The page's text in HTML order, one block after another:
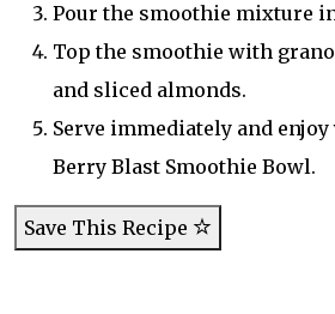
Pour the smoothie mixture
Top the smoothie with
and sliced almonds.
Serve immediately and
Berry Blast Smoothie Bowl.
Save This Recipe